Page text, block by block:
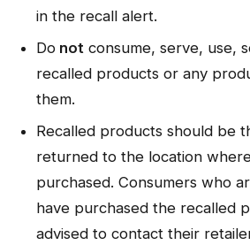
in the recall alert.
Donotconsume, serve, use,
recalled products or any
them.
Recalled products should be
returned to the location
purchased. Consumers who
have purchased the recalled
advised to contact their